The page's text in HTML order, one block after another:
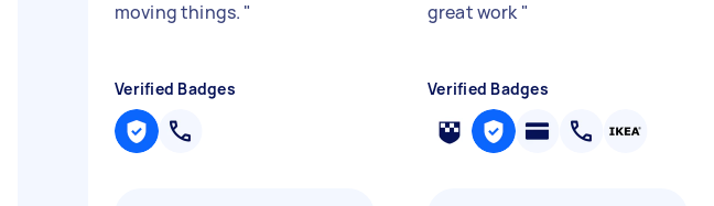
moving things. "
Verified Badges
great work "
Verified Badges